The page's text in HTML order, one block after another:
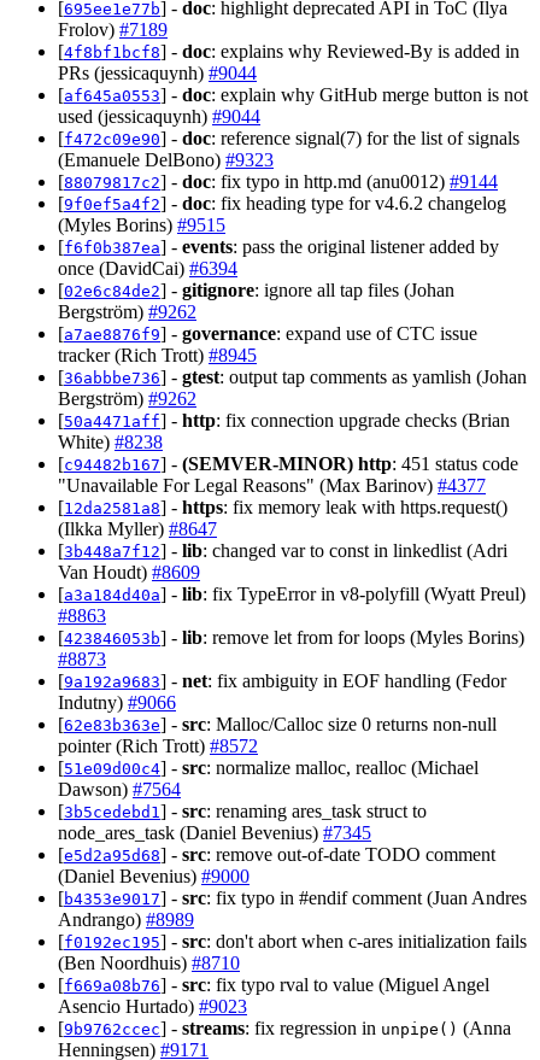
[695ee1e77b] - doc: highlight deprecated API in ToC (Ilya
Frolov) #7189
[4f8bf1bcf8] - doc: explains why Reviewed-By is added in
PRs (jessicaquynh) #9044
[af645a0553] - doc: explain why GitHub merge button is not
used (jessicaquynh) #9044
[f472c09e90] - doc: reference signal(7) for the list of signals
(Emanuele DelBono) #9323
[88079817c2] - doc: fix typo in http.md (anu0012) #9144
[9f0ef5a4f2] - doc: fix heading type for v4.6.2 changelog
(Myles Borins) #9515
[f6f0b387ea] - events: pass the original listener added by
once (DavidCai) #6394
[02e6c84de2] - gitignore: ignore all tap files (Johan
Bergström) #9262
[a7ae8876f9] - governance: expand use of CTC issue
tracker (Rich Trott) #8945
[36abbbe736] - gtest: output tap comments as yamlish (Johan
Bergström) #9262
[50a4471aff] - http: fix connection upgrade checks (Brian
White) #8238
[c94482b167] - (SEMVER-MINOR) http: 451 status code
"Unavailable For Legal Reasons" (Max Barinov) #4377
[12da2581a8] - https: fix memory leak with https.request()
(Ilkka Myller) #8647
[3b448a7f12] - lib: changed var to const in linkedlist (Adri
Van Houdt) #8609
[a3a184d40a] - lib: fix TypeError in v8-polyfill (Wyatt Preul)
#8863
[423846053b] - lib: remove let from for loops (Myles Borins)
#8873
[9a192a9683] - net: fix ambiguity in EOF handling (Fedor
Indutny) #9066
[62e83b363e] - src: Malloc/Calloc size 0 returns non-null
pointer (Rich Trott) #8572
[51e09d00c4] - src: normalize malloc, realloc (Michael
Dawson) #7564
[3b5cedebd1 ] - src: renaming ares_task struct to
node_ares_task (Daniel Bevenius) #7345
[e5d2a95d68] - src: remove out-of-date TODO comment
(Daniel Bevenius) #9000
[b4353e9017] - src: fix typo in #endif comment (Juan Andres
Andrango) #8989
[f0192ec195] - src: don't abort when c-ares initialization fails
(Ben Noordhuis) #8710
[f669a08b76] - src: fix typo rval to value (Miguel Angel
Asencio Hurtado) #9023
[9b9762ccec] - streams: fix regression in unpipe() (Anna
Henningsen) #9171